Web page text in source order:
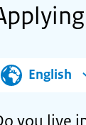
English